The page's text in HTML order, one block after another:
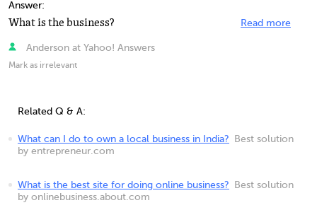
Answer:
What is the business? Read more
Anderson at Yahoo! Answers
Mark as irrelevant
Related Q & A:
What can I do to own a local business in India?
Best solution
by entrepreneur.com
What is the best site for doing online business?
Best solution
by onlinebusiness.about.com